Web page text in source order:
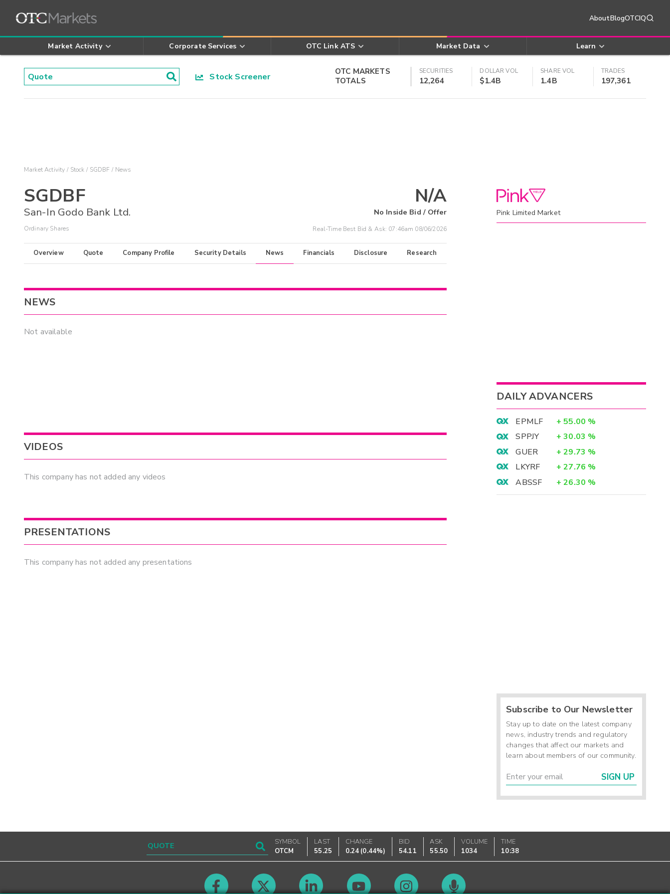
AboutBlogOTCIQ
Market Activity Corporate Services OTC Link ATS Market Data Learn
Stock Screener
OTC MARKETS
TOTALS
SECURITIES
12,264
DOLLAR VOL
$1.4B
SHARE VOL
1.4B
TRADES
197,361
Market Activity Stock SGDBF News
SGDBF
San-In Godo Bank Ltd.
Ordinary Shares
N/A
No Inside Bid / Offer
Real-Time Best Bid & Ask: 07:46am 08/06/2026
Overview Quote Company Profile Security Details News Financials Disclosure Research
NEWS
Not available
VIDEOS
This company has not added any videos
PRESENTATIONS
This company has not added any presentations
Pink Limited Market
DAILY ADVANCERS
EPMLF + 55.00 %
SPPJY
+ 30.03 %
GUER
+ 29.73 %
LKYRF
+ 27.76 %
ABSSF
+ 26.30 %
Subscribe to Our Newsletter
Stay up to date on the latest company
news, industry trends and regulatory
changes that affect our markets and
learn about members of our community.
SIGN UP
SYMBOL
OTCM
LAST
55.25
CHANGE
0.24 (0.44%)
BID
54.11
ASK
55.50
VOLUME
1034
TIME
10:38